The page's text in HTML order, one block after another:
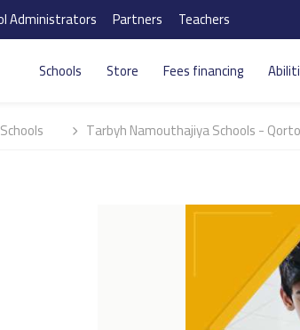
Administrators Partners Teachers
Schools Store Fees financing
Schools Tarbyh Namouthajiya Schools -